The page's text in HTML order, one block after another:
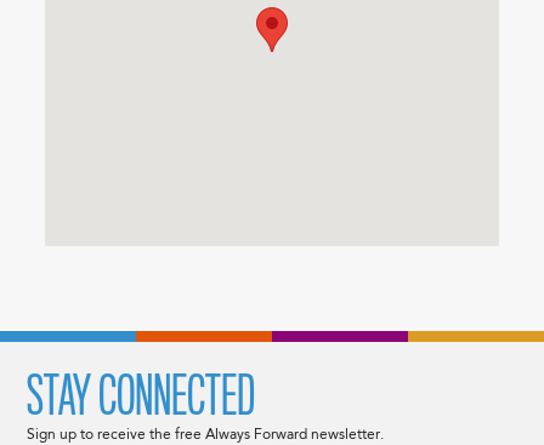
STAY CONNECTED
Sign up to receive the free Always Forward newsletter.